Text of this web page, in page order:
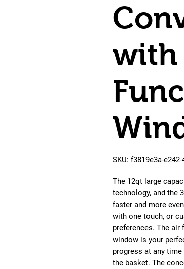
with
SKU: f3819e3a-
The 12qt large
technology, and the
faster and more
with one touch, or
preferences. The
window is your
progress at any
the basket. The